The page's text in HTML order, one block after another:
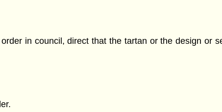
in council, direct that the tartan or the design or